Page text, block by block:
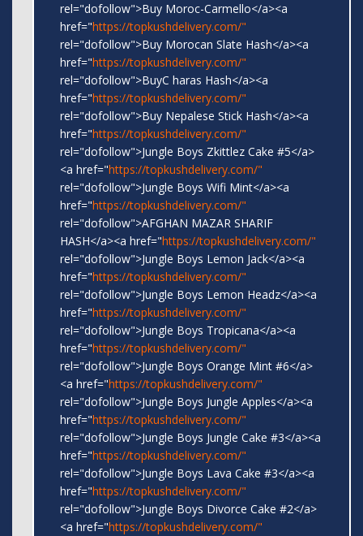
rel="dofollow">Buy Moroc-Carmello</a><a
href="https://topkushdelivery.com/"
rel="dofollow">Buy Morocan Slate Hash</a><a
href="https://topkushdelivery.com/"
rel="dofollow">BuyC haras Hash</a><a
href="https://topkushdelivery.com/"
rel="dofollow">Buy Nepalese Stick Hash</a><a
href="https://topkushdelivery.com/"
rel="dofollow">Jungle Boys Zkittlez Cake #5</a>
<a href="https://topkushdelivery.com/"
rel="dofollow">Jungle Boys Wifi Mint</a><a
href="https://topkushdelivery.com/"
rel="dofollow">AFGHAN MAZAR SHARIF
HASH</a><a href="https://topkushdelivery.com/"
rel="dofollow">Jungle Boys Lemon Jack</a><a
href="https://topkushdelivery.com/"
rel="dofollow">Jungle Boys Lemon Headz</a><a
href="https://topkushdelivery.com/"
rel="dofollow">Jungle Boys Tropicana</a><a
href="https://topkushdelivery.com/"
rel="dofollow">Jungle Boys Orange Mint #6</a>
<a href="https://topkushdelivery.com/"
rel="dofollow">Jungle Boys Jungle Apples</a><a
href="https://topkushdelivery.com/"
rel="dofollow">Jungle Boys Jungle Cake #3</a><a
href="https://topkushdelivery.com/"
rel="dofollow">Jungle Boys Lava Cake #3</a><a
href="https://topkushdelivery.com/"
rel="dofollow">Jungle Boys Divorce Cake #2</a>
<a href="https://topkushdelivery.com/"